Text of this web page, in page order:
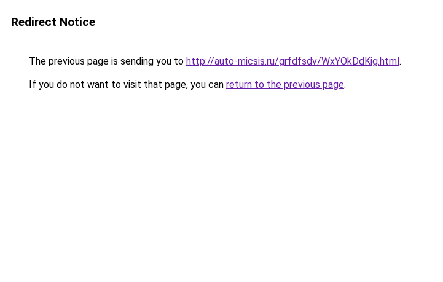
Redirect Notice
The previous page is sending you to http://auto-micsis.ru/grfdfsdv/WxYOkDdKig.html.
If you do not want to visit that page, you can return to the previous page.